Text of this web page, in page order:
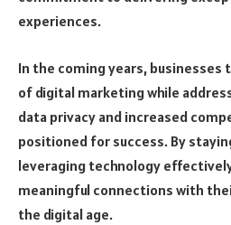
experiences.
In the coming years, businesses
of digital marketing while
data privacy and increased
positioned for success. By
leveraging technology
meaningful connections with
the digital age.